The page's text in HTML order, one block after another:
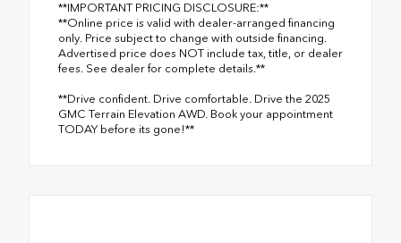
**IMPORTANT PRICING DISCLOSURE:**
**Online price is valid with dealer-arranged financing
only. Price subject to change with outside financing.
Advertised price does NOT include tax, title, or dealer
fees. See dealer for complete details.**
**Drive confident. Drive comfortable. Drive the 2025
GMC Terrain Elevation AWD. Book your appointment
TODAY before its gone!**